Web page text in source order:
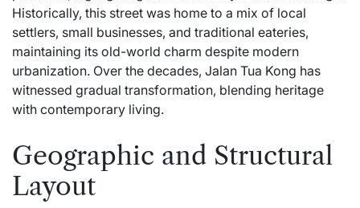
Historically, this street was home to a mix of local
settlers, small businesses, and traditional eateries,
maintaining its old-world charm despite modern
urbanization. Over the decades, Jalan Tua Kong has
witnessed gradual transformation, blending heritage
with contemporary living.
Geographic and Structural
Layout